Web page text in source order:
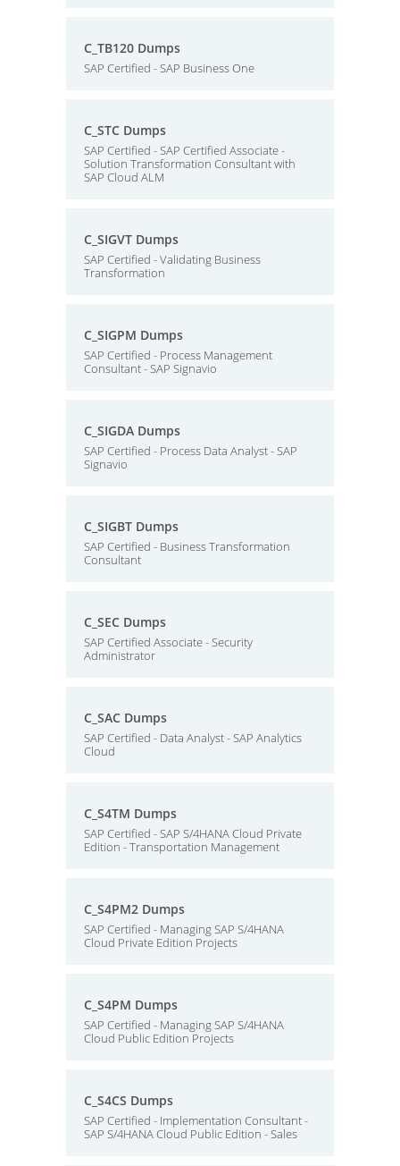
C_TB120 Dumps
SAP Certified - SAP Business One
C_STC Dumps
SAP Certified - SAP Certified Associate -
Solution Transformation Consultant with
SAP Cloud ALM
C_SIGVT Dumps
SAP Certified - Validating Business
Transformation
C_SIGPM Dumps
SAP Certified - Process Management
Consultant - SAP Signavio
C_SIGDA Dumps
SAP Certified - Process Data Analyst - SAP
Signavio
C_SIGBT Dumps
SAP Certified - Business Transformation
Consultant
C_SEC Dumps
SAP Certified Associate - Security
Administrator
C_SAC Dumps
SAP Certified - Data Analyst - SAP Analytics
Cloud
C_S4TM Dumps
SAP Certified - SAP S/4HANA Cloud Private
Edition - Transportation Management
C_S4PM2 Dumps
SAP Certified - Managing SAP S/4HANA
Cloud Private Edition Projects
C_S4PM Dumps
SAP Certified - Managing SAP S/4HANA
Cloud Public Edition Projects
C_S4CS Dumps
SAP Certified - Implementation Consultant -
SAP S/4HANA Cloud Public Edition - Sales